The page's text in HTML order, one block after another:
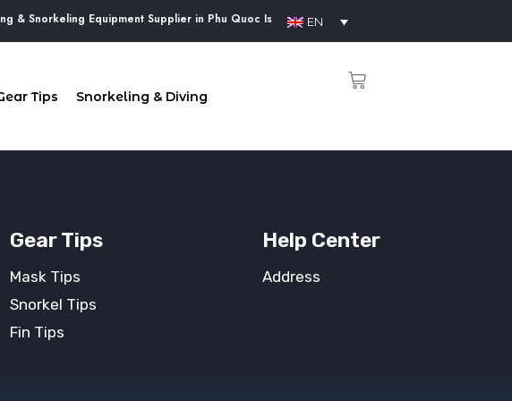
Snorkeling Equipment Supplier in Phu Quoc Island EN
Tips Snorkeling & Diving
Gear Tips
Mask Tips
Snorkel Tips
Fin Tips
Help Center
Address